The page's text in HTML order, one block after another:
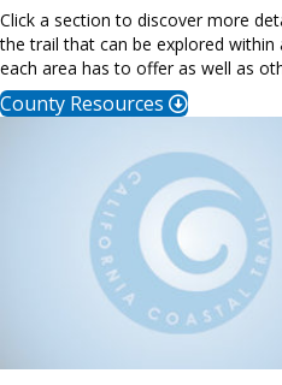
Click a section to discover more
the trail that can be explored within
each area has to offer as well as
County Resources